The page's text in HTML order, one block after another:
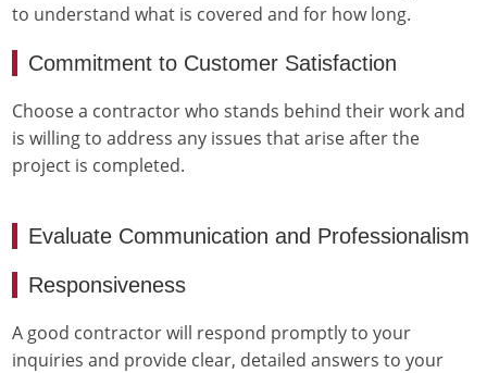
to understand what is covered and for how long.
Commitment to Customer Satisfaction
Choose a contractor who stands behind their work and
is willing to address any issues that arise after the
project is completed.
Evaluate Communication and Professionalism
Responsiveness
A good contractor will respond promptly to your
inquiries and provide clear, detailed answers to your